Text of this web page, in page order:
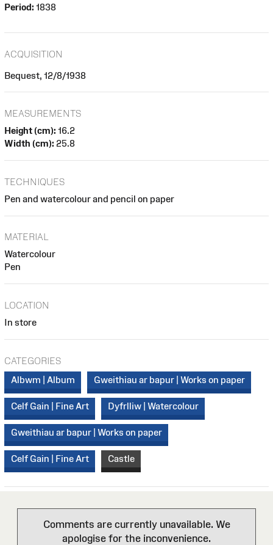
Period: 1838
ACQUISITION
Bequest, 12/8/1938
MEASUREMENTS
Height (cm): 16.2
Width (cm): 25.8
TECHNIQUES
Pen and watercolour and pencil on paper
MATERIAL
Watercolour
Pen
LOCATION
In store
CATEGORIES
Albwm | Album
Gweithiau ar bapur | Works on paper
Celf Gain | Fine Art Dyfrlliw | Watercolour
Gweithiau ar bapur | Works on paper
Celf Gain | Fine Art Castle
Comments are currently unavailable. We
apologise for the inconvenience.